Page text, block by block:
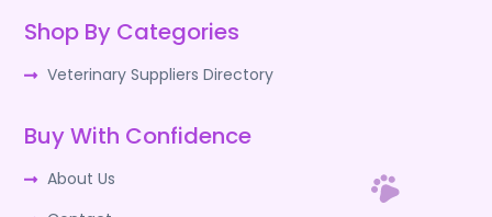
Shop By Categories
Veterinary Suppliers Directory
Buy With Confidence
About Us